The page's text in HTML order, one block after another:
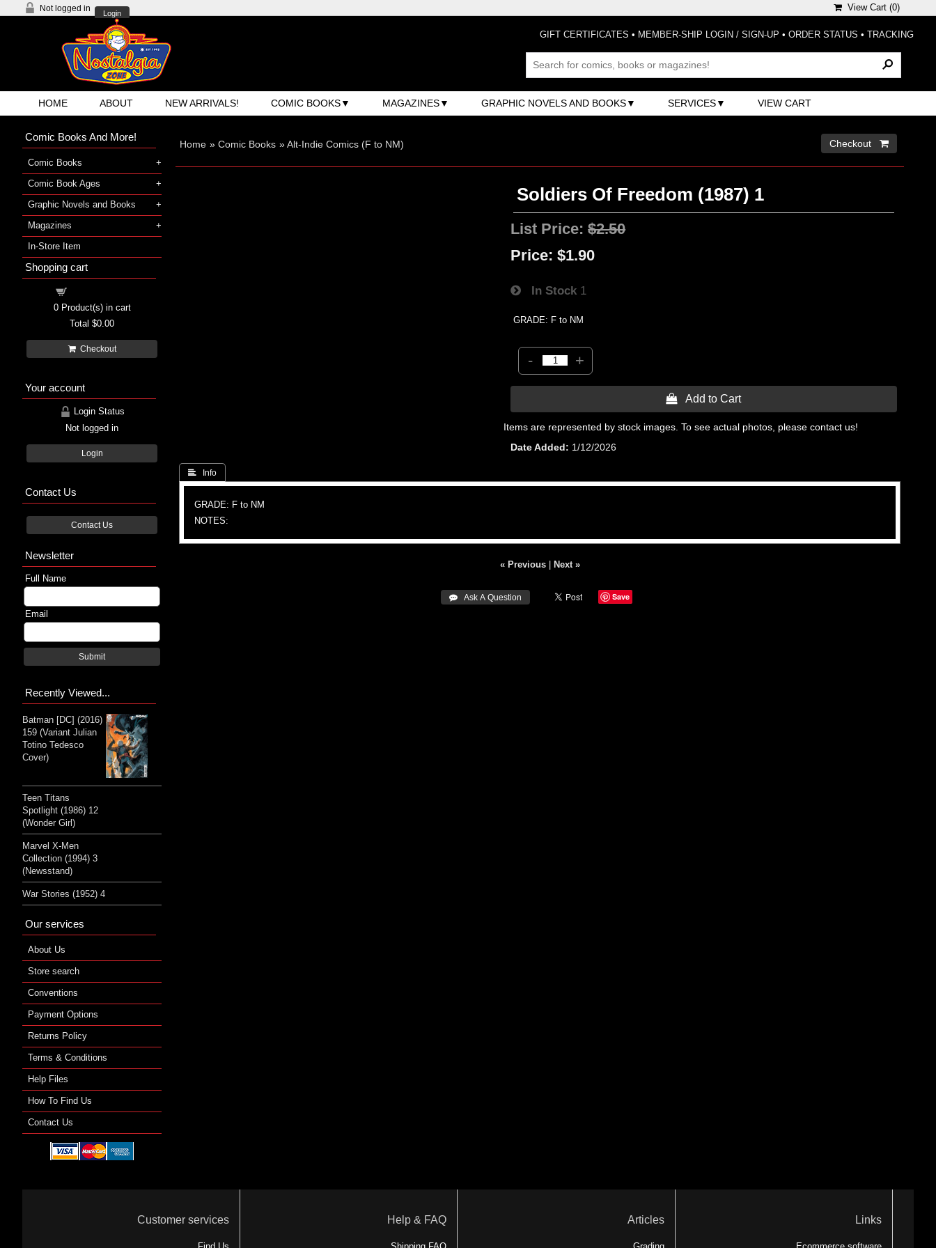
Not logged in
Login
View Cart (0)
GIFT CERTIFICATES • MEMBER-SHIP LOGIN / SIGN-UP • ORDER STATUS • TRACKING
HOME ABOUT NEW ARRIVALS! COMIC BOOKS MAGAZINES GRAPHIC NOVELS AND BOOKS SERVICES VIEW CART
Home » Comic Books »Alt-Indie Comics (F to NM) Checkout 
Soldiers Of Freedom (1987) 1
List Price:$2.50
Price: $1.90
In Stock 1
GRADE: F to NM
- +
 Add to Cart
Items are represented by stock images. To see actual photos, please contact us!
Date Added
1/12/2026
 Info
GRADE: F to NM
NOTES:
« Previous| Next »
 Ask A Question Save
Comic Books And More!
Comic Books
Comic Book Ages
Graphic Novels and Books
Magazines
In-Store Item
Shopping cart
0Product(s) in cart
Total $0.00
Checkout
Your account
Login Status
Not logged in
Login
Contact Us
Contact Us
Newsletter
Full Name
Email
Submit
Recently Viewed...
Batman [DC] (2016)
159 (Variant Julian
Totino Tedesco
Cover)
Teen Titans
Spotlight (1986) 12
(Wonder Girl)
Marvel X-Men
Collection (1994) 3
(Newsstand)
War Stories (1952) 4
Our services
About Us
Store search
Conventions
Payment Options
Returns Policy
Terms & Conditions
Help Files
How To Find Us
Contact Us
Customer services Help & FAQ Articles Links